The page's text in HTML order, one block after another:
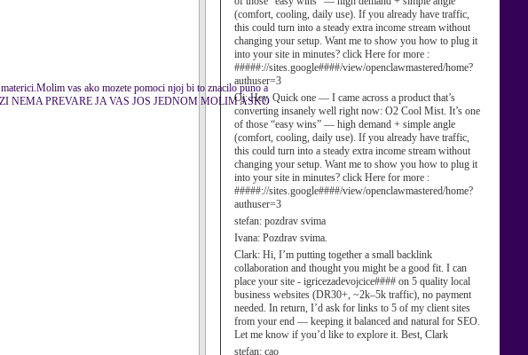
(comfort, cooling, daily use). If you already have traffic,
this could turn into a steady extra income stream without
changing your setup. Want me to show you how to plug it
into your site in minutes? click Here for more :
#####://sites.google####/view/openclawmastered/home?
authuser=3
Oj:Hey, Quick one — I came across a product that’s
converting insanely well right now: O2 Cool Mist. It’s one
of those “easy wins” — high demand + simple angle
(comfort, cooling, daily use). If you already have traffic,
this could turn into a steady extra income stream without
changing your setup. Want me to show you how to plug it
into your site in minutes? click Here for more :
#####://sites.google####/view/openclawmastered/home?
authuser=3
stefan: pozdrav svima
Ivana: Pozdrav svima.
Clark: Hi, I’m putting together a small backlink
collaboration and thought you might be a good fit. I can
place your site - igricezadevojcice#### on 5 quality local
business websites (DR30+, ~2k–5k traffic), no payment
needed. In return, I’d ask for links to 5 of my client sites
from your end — keeping it balanced and natural for SEO.
Let me know if you’d like to explore it. Best, Clark
stefan: cao
vas ako mozete pomoci njoj bi to znacilo puno a
NEMA PREVARE JA VAS JOS JEDNOM MOLIM ASKO